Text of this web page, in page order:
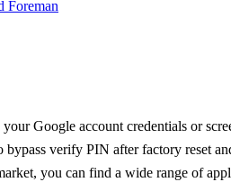
Foreman
Google account credentials or
verify PIN after factory reset
you can find a wide range of